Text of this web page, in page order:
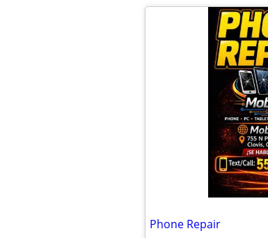
Phone Repair